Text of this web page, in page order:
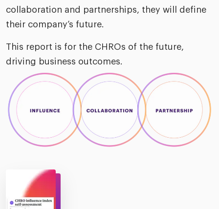
collaboration and partnerships, they will define
their company’s future.
This report is for the CHROs of the future,
driving business outcomes.